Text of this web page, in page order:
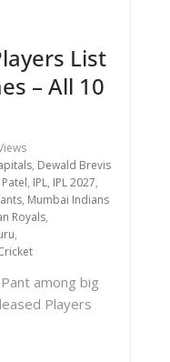
List
– All 10
, Dewald Brevis
, IPL, IPL 2027,
, Mumbai Indians
Royals,
,
among big
Players